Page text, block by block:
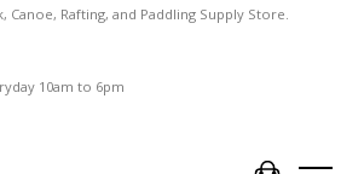
Canoe, Rafting, and Paddling Supply Store.
10am to 6pm